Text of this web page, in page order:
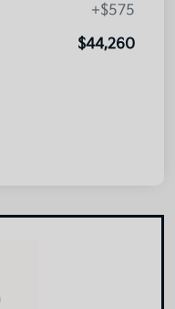
+$575
$44,260